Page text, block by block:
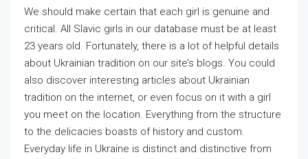
We should make certain that each girl is genuine and
critical. All Slavic girls in our database must be at least
23 years old. Fortunately, there is a lot of helpful details
about Ukrainian tradition on our site’s blogs. You could
also discover interesting articles about Ukrainian
tradition on the internet, or even focus on it with a girl
you meet on the location. Everything from the structure
to the delicacies boasts of history and custom.
Everyday life in Ukraine is distinct and distinctive from